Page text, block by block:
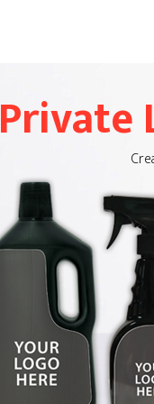
Private